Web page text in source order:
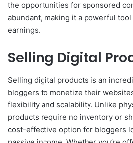
the opportunities for sponsored
abundant, making it a powerful
earnings.
Selling Digital
Selling digital products is an
bloggers to monetize their
flexibility and scalability. Unlike
products require no inventory or
cost-effective option for bloggers